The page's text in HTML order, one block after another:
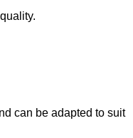
can be adapted to suit